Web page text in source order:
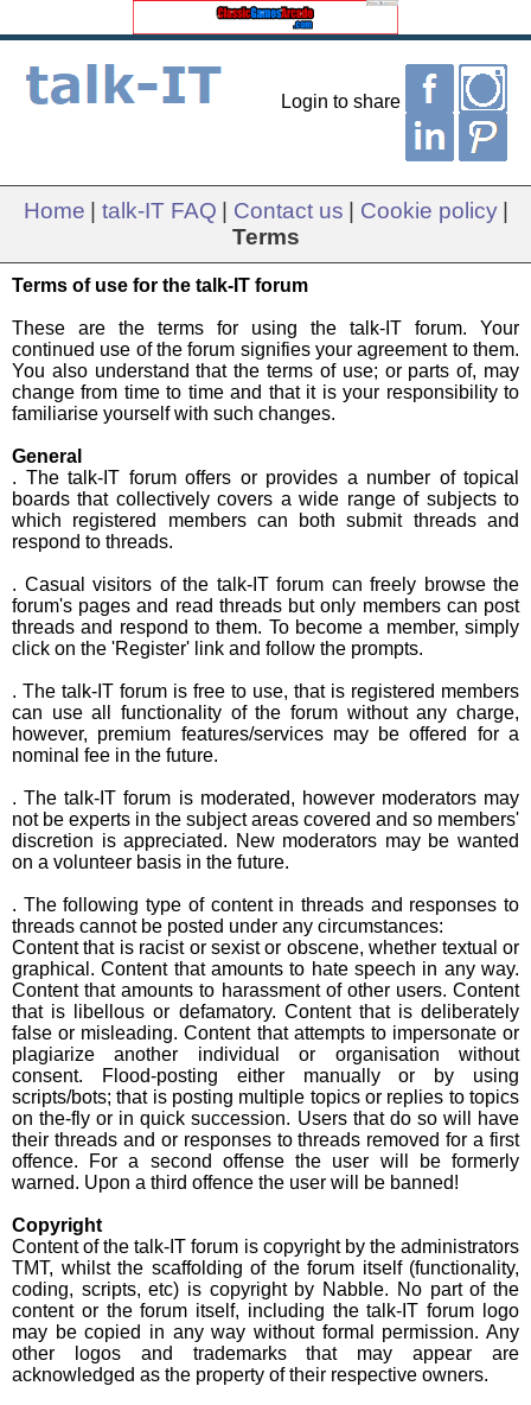
Login to share
Home | talk-IT FAQ | Contact us | Cookie policy |
Terms
Terms of use for the talk-IT forum
These are the terms for using the talk-IT forum. Your
continued use of the forum signifies your agreement to them.
You also understand that the terms of use; or parts of, may
change from time to time and that it is your responsibility to
familiarise yourself with such changes.
General
. The talk-IT forum offers or provides a number of topical
boards that collectively covers a wide range of subjects to
which registered members can both submit threads and
respond to threads.
. Casual visitors of the talk-IT forum can freely browse the
forum's pages and read threads but only members can post
threads and respond to them. To become a member, simply
click on the 'Register' link and follow the prompts.
. The talk-IT forum is free to use, that is registered members
can use all functionality of the forum without any charge,
however, premium features/services may be offered for a
nominal fee in the future.
. The talk-IT forum is moderated, however moderators may
not be experts in the subject areas covered and so members'
discretion is appreciated. New moderators may be wanted
on a volunteer basis in the future.
. The following type of content in threads and responses to
threads cannot be posted under any circumstances:
Content that is racist or sexist or obscene, whether textual or
graphical. Content that amounts to hate speech in any way.
Content that amounts to harassment of other users. Content
that is libellous or defamatory. Content that is deliberately
false or misleading. Content that attempts to impersonate or
plagiarize another individual or organisation without
consent. Flood-posting either manually or by using
scripts/bots; that is posting multiple topics or replies to topics
on the-fly or in quick succession. Users that do so will have
their threads and or responses to threads removed for a first
offence. For a second offense the user will be formerly
warned. Upon a third offence the user will be banned!
Copyright
Content of the talk-IT forum is copyright by the administrators
TMT, whilst the scaffolding of the forum itself (functionality,
coding, scripts, etc) is copyright by Nabble. No part of the
content or the forum itself, including the talk-IT forum logo
may be copied in any way without formal permission. Any
other logos and trademarks that may appear are
acknowledged as the property of their respective owners.